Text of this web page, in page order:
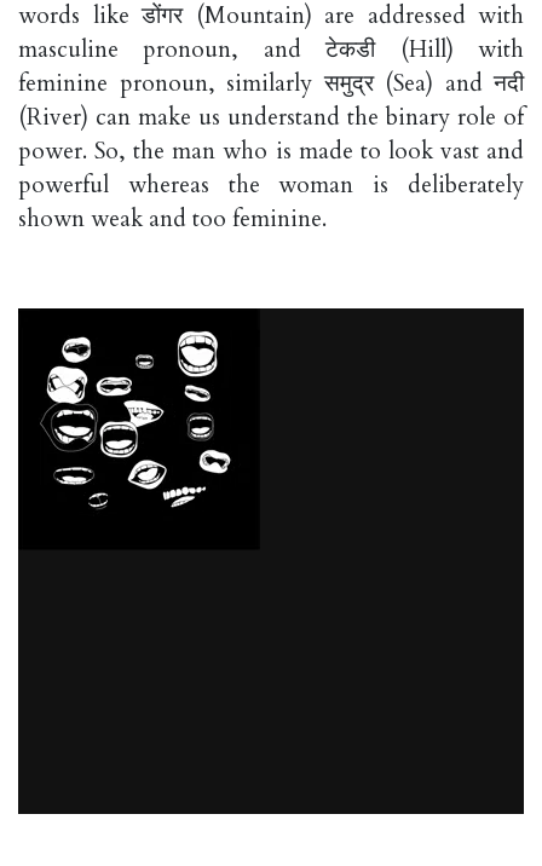
words like डोंगर (Mountain) are addressed with
masculine pronoun, and टेकडी (Hill) with
feminine pronoun, similarly समुद्र (Sea) and नदी
(River) can make us understand the binary role of
power. So, the man who is made to look vast and
powerful whereas the woman is deliberately
shown weak and too feminine.